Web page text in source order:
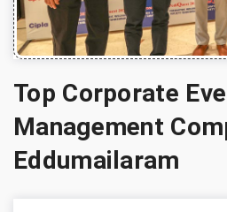
Top Corporate
Management
Eddumailaram